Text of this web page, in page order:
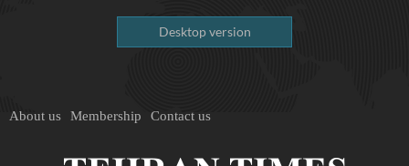
Desktop version
About us Membership Contact us